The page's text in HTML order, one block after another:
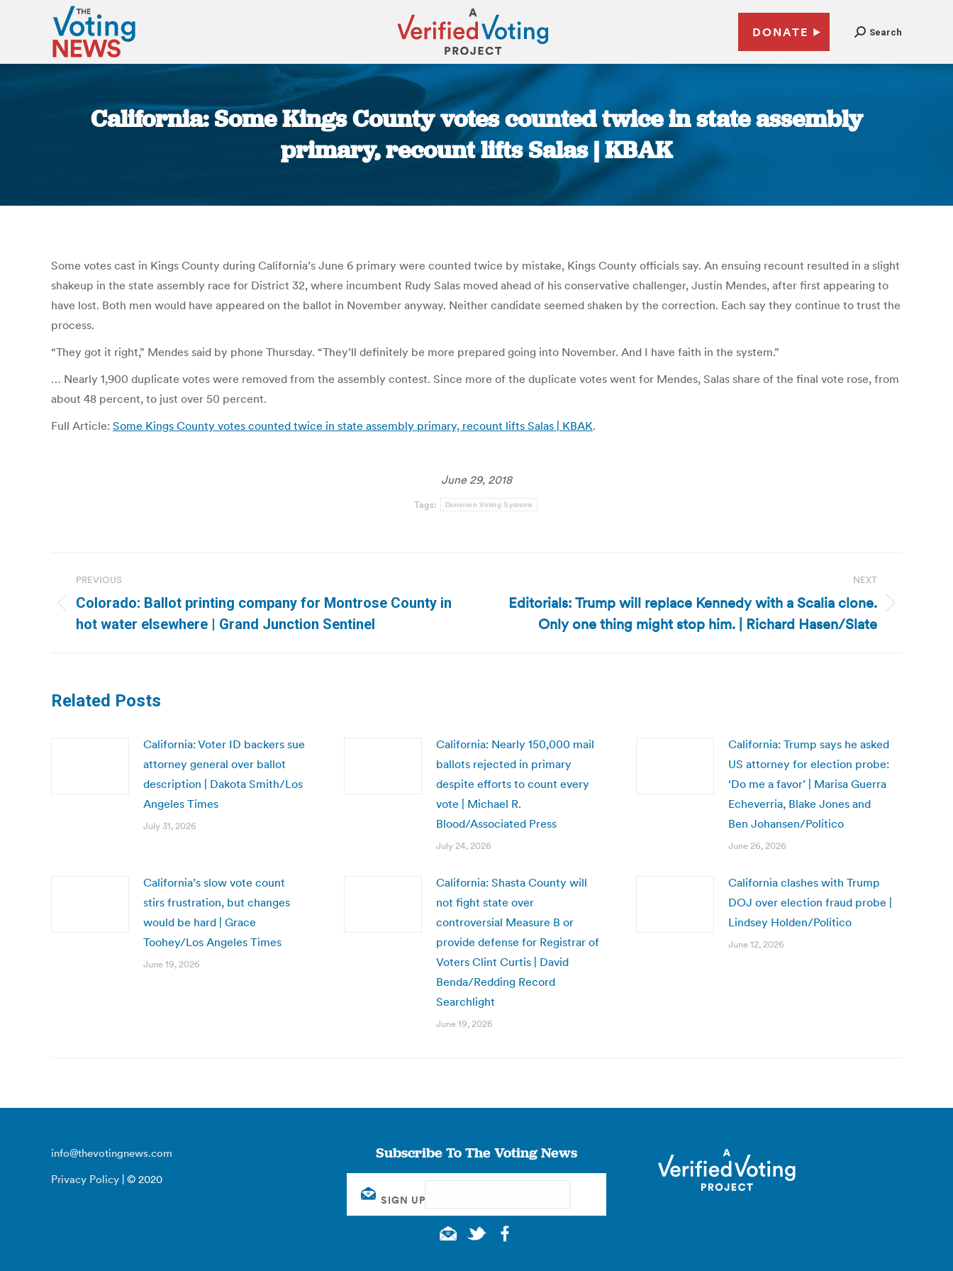
DONATE Search
California: Some Kings County votes counted twice in state assembly
primary, recount lifts Salas | KBAK
Some votes cast in Kings County during California’s June 6 primary were counted twice by mistake, Kings County officials say. An ensuing recount resulted in a slight
shakeup in the state assembly race for District 32, where incumbent Rudy Salas moved ahead of his conservative challenger, Justin Mendes, after first appearing to
have lost. Both men would have appeared on the ballot in November anyway. Neither candidate seemed shaken by the correction. Each say they continue to trust the
process.
“They got it right,” Mendes said by phone Thursday. “They’ll definitely be more prepared going into November. And I have faith in the system.”
… Nearly 1,900 duplicate votes were removed from the assembly contest. Since more of the duplicate votes went for Mendes, Salas share of the final vote rose, from
about 48 percent, to just over 50 percent.
Full Article: Some Kings County votes counted twice in state assembly primary, recount lifts Salas | KBAK.
June 29, 2018
Tags: Dominion Voting Systems
navigation
PREVIOUS
Previous
post:
Colorado: Ballot printing company for Montrose County in
hot water elsewhere | Grand Junction Sentinel
NEXT
Next
Editorials: Trump will replace Kennedy with a Scalia clone.
Only one thing might stop him. | Richard Hasen/Slate
Related Posts
California: Voter ID backers sue
attorney general over ballot
description | Dakota Smith/Los
Angeles Times
July 31, 2026
California: Nearly 150,000 mail
ballots rejected in primary
despite efforts to count every
vote | Michael R.
Blood/Associated Press
July 24, 2026
California: Trump says he asked
US attorney for election probe:
‘Do me a favor’ | Marisa Guerra
Echeverria, Blake Jones and
Ben Johansen/Politico
June 26, 2026
California’s slow vote count
stirs frustration, but changes
would be hard | Grace
Toohey/Los Angeles Times
June 19, 2026
California: Shasta County will
not fight state over
controversial Measure B or
provide defense for Registrar of
Voters Clint Curtis | David
Benda/Redding Record
Searchlight
June 19, 2026
California clashes with Trump
DOJ over election fraud probe |
Lindsey Holden/Politico
June 12, 2026
info@thevotingnews.com
Privacy Policy | © 2020
Subscribe To The Voting News